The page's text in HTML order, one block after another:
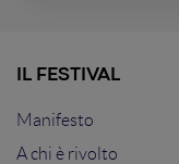
IL FESTIVAL
Manifesto
A chi è rivolto